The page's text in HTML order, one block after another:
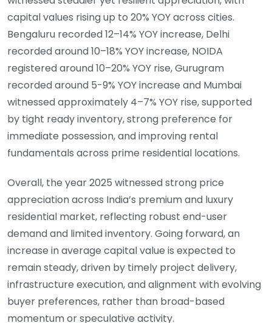
capital values rising up to 20% YOY across cities.
Bengaluru recorded 12–14% YOY increase, Delhi
recorded around 10–18% YOY increase, NOIDA
registered around 10–20% YOY rise, Gurugram
recorded around 5-9% YOY increase and Mumbai
witnessed approximately 4–7% YOY rise, supported
by tight ready inventory, strong preference for
immediate possession, and improving rental
fundamentals across prime residential locations.
Overall, the year 2025 witnessed strong price
appreciation across India’s premium and luxury
residential market, reflecting robust end-user
demand and limited inventory. Going forward, an
increase in average capital value is expected to
remain steady, driven by timely project delivery,
infrastructure execution, and alignment with evolving
buyer preferences, rather than broad-based
momentum or speculative activity.